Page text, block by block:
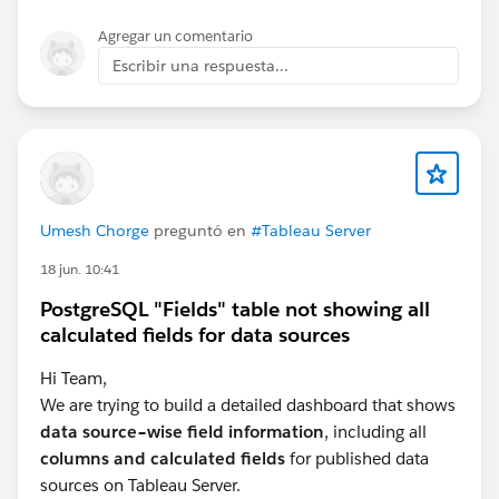
Agregar un comentario
Escribir una respuesta...
Umesh Chorge preguntó en #Tableau Server
18 jun. 10:41
PostgreSQL "Fields" table not showing all
calculated fields for data sources
Hi Team,
We are trying to build a detailed dashboard that shows
data source–wise field information, including all
columns and calculated fields for published data
sources on Tableau Server.